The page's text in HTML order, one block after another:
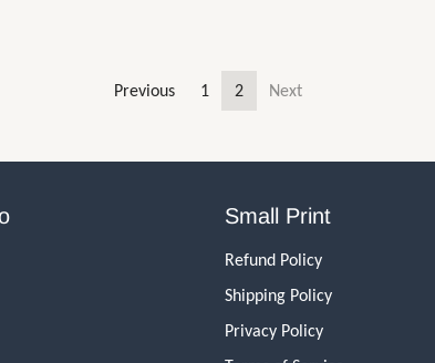
Previous 1 2 Next
Small Print
Refund Policy
Shipping Policy
Privacy Policy